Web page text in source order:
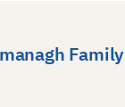
Family